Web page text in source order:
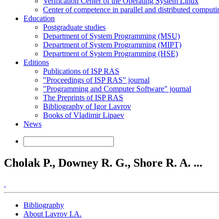
Center of competence in parallel and distributed
Education
Postgraduate studies
Department of System Programming (MSU)
Department of System Programming (MIPT)
Department of System Programming (HSE)
Editions
Publications of ISP RAS
"Proceedings of ISP RAS" journal
"Programming and Computer Software" journal
The Preprints of ISP RAS
Bibliography of Igor Lavrov
Books of Vladimir Lipaev
News
Cholak P., Downey R. G., Shore R. A. ...
Bibliography
About Lavrov I.A.